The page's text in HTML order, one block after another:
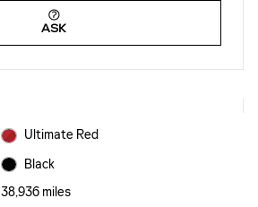
ASK
Ultimate Red
Black
38,936 miles